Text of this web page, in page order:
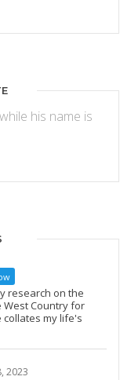
his name is
research on the
West Country for
collates my life's
2023